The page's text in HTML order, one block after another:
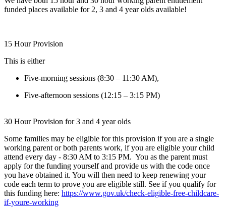
funded places available for 2, 3 and 4 year olds available!
15 Hour Provision
This is either
Five-morning sessions (8:30 – 11:30 AM),
Five-afternoon sessions (12:15 – 3:15 PM)
30 Hour Provision for 3 and 4 year olds
Some families may be eligible for this provision if you are a single
working parent or both parents work, if you are eligible your child
attend every day - 8:30 AM to 3:15 PM. You as the parent must
apply for the funding yourself and provide us with the code once
you have obtained it. You will then need to keep renewing your
code each term to prove you are eligible still. See if you qualify for
this funding here: https://www.gov.uk/check-eligible-free-childcare-
if-youre-working